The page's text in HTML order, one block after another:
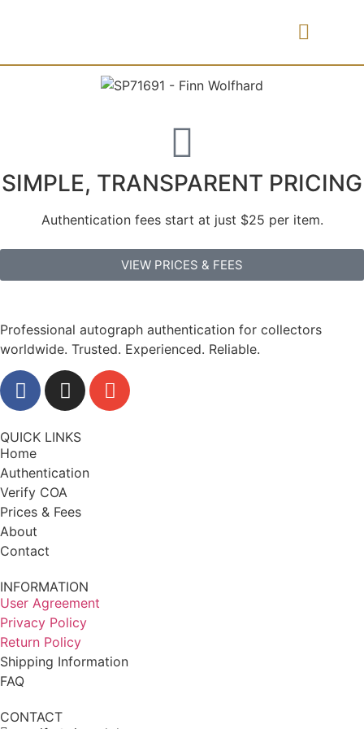
SIMPLE, TRANSPARENT PRICING
Authentication fees start at just $25 per item.
VIEW PRICES & FEES
Professional autograph authentication for collectors
worldwide. Trusted. Experienced. Reliable.
QUICK LINKS
Home
Authentication
Verify COA
Prices & Fees
About
Contact
INFORMATION
User Agreement
Privacy Policy
Return Policy
Shipping Information
FAQ
CONTACT